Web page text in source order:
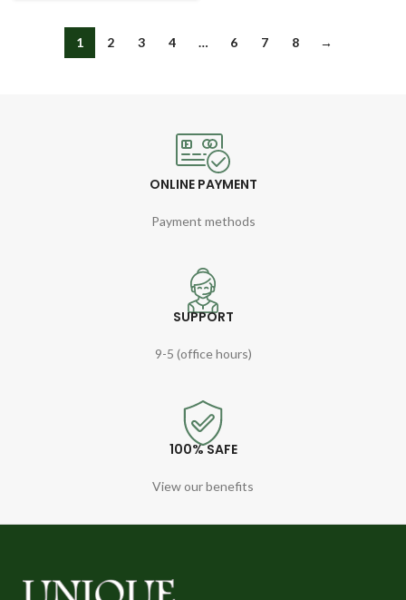
1 2 3 4 … 6 7 8 →
ONLINE PAYMENT
Payment methods
SUPPORT
9-5 (office hours)
100% SAFE
View our benefits